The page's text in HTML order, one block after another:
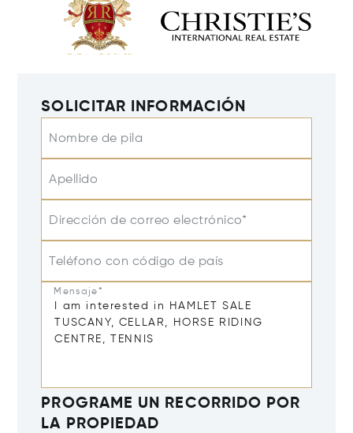
SOLICITAR INFORMACIÓN
Nombre de pila
Apellido
Dirección de correo electrónico*
Teléfono con código de país
Mensaje*
PROGRAME UN RECORRIDO POR
LA PROPIEDAD